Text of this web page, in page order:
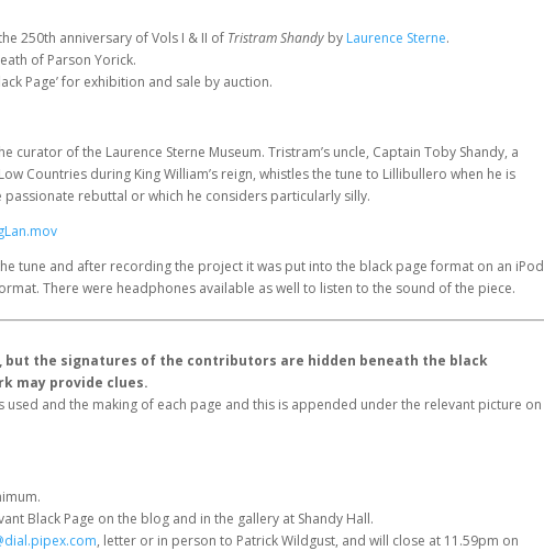
250th anniversary of Vols I & II of Tristram Shandy by Laurence Sterne.
of Parson Yorick.
Page’ for exhibition and sale by auction.
curator of the Laurence Sterne Museum. Tristram’s uncle, Captain Toby Shandy, a
Countries during King William’s reign, whistles the tune to Lillibullero when he is
rebuttal or which he considers particularly silly.
tune and after recording the project it was put into the black page format on an iPod
There were headphones available as well to listen to the sound of the piece.
but the signatures of the contributors are hidden beneath the black
may provide clues.
and the making of each page and this is appended under the relevant picture on
Black Page on the blog and in the gallery at Shandy Hall.
, letter or in person to Patrick Wildgust, and will close at 11.59pm on